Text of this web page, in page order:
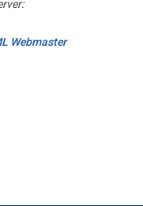
Webmaster